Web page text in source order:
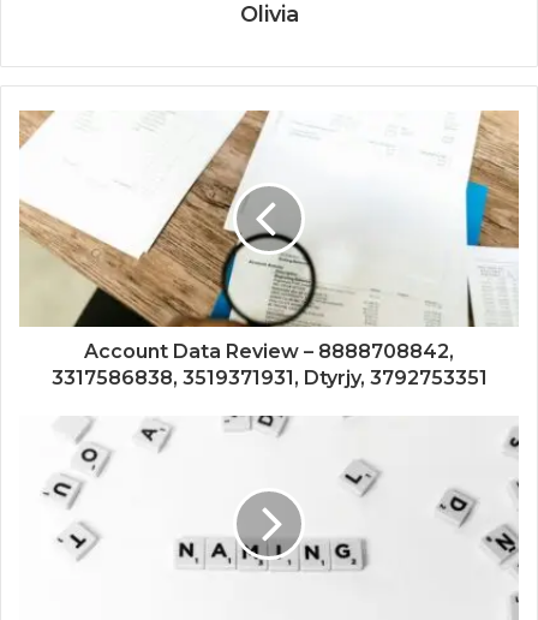
Olivia
Account Data Review – 8888708842,
3317586838, 3519371931, Dtyrjy, 3792753351